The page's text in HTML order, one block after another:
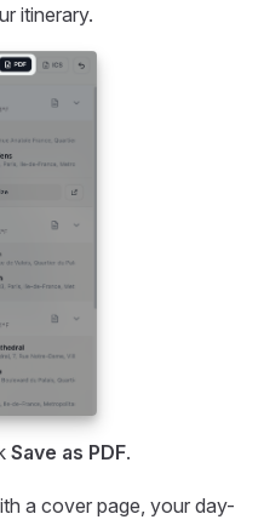
itinerary.
Save as PDF.
a cover page, your day-